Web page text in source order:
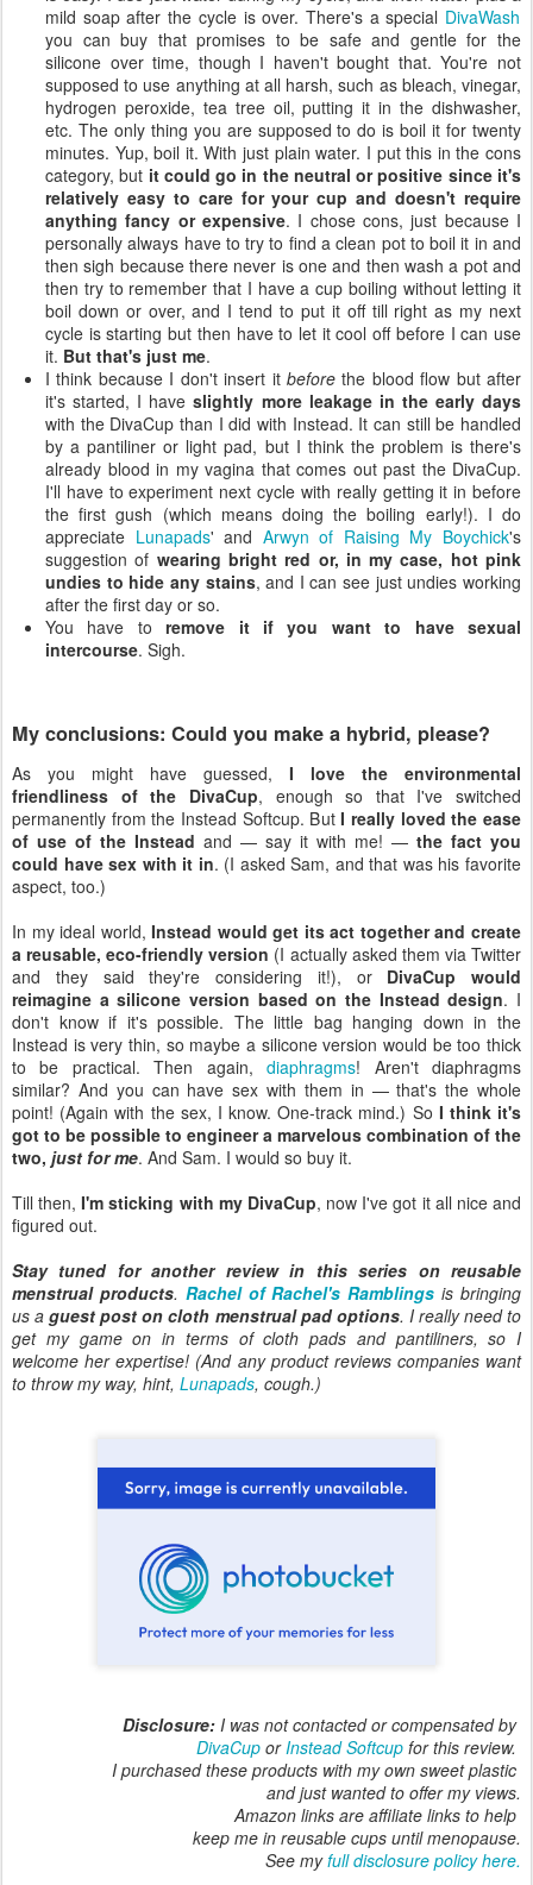
mild soap after the cycle is over. There's a special DivaWash
you can buy that promises to be safe and gentle for the
silicone over time, though I haven't bought that. You're not
supposed to use anything at all harsh, such as bleach, vinegar,
hydrogen peroxide, tea tree oil, putting it in the dishwasher,
etc. The only thing you are supposed to do is boil it for twenty
minutes. Yup, boil it. With just plain water. I put this in the cons
category, but it could go in the neutral or positive since it's
relatively easy to care for your cup and doesn't require
anything fancy or expensive. I chose cons, just because I
personally always have to try to find a clean pot to boil it in and
then sigh because there never is one and then wash a pot and
then try to remember that I have a cup boiling without letting it
boil down or over, and I tend to put it off till right as my next
cycle is starting but then have to let it cool off before I can use
it. But that's just me.
I think because I don't insert it beforethe blood flow but after
it's started, I haveslightly more leakage in the early days
with the DivaCup than I did with Instead. It can still be handled
by a pantiliner or light pad, but I think the problem is there's
already blood in my vagina that comes out past the DivaCup.
I'll have to experiment next cycle with really getting it in before
the first gush (which means doing the boiling early!). I do
appreciate Lunapads' and Arwyn of Raising My Boychick's
suggestion of wearing bright red or, in my case, hot pink
undies to hide any stains, and I can see just undies working
after the first day or so.
You have toremove it if you want to have sexual
intercourse. Sigh.
My conclusions: Could you make a hybrid, please?
As you might have guessed, I love the environmental
friendliness of the DivaCup, enough so that I've switched
permanently from the Instead Softcup. ButI really loved the ease
of use of the Instead and — say it with me! — the fact you
could have sex with it in. (I asked Sam, and that was his favorite
aspect, too.)
In my ideal world,Instead would get its act together and create
a reusable, eco-friendly version (I actually asked them via Twitter
and they said they're considering it!), or DivaCup would
reimagine a silicone version based on the Instead design. I
don't know if it's possible. The little bag hanging down in the
Instead is very thin, so maybe a silicone version would be too thick
to be practical. Then again,diaphragms! Aren't diaphragms
similar? And you can have sex with them in — that's the whole
point! (Again with the sex, I know. One-track mind.) So I think it's
got to be possible to engineer a marvelous combination of the
two, just for me. And Sam. I would so buy it.
Till then,I'm sticking with my DivaCup, now I've got it all nice and
figured out.
Stay tuned for another review in this series on reusable
menstrual products. Rachel of Rachel's Ramblings is bringing
us aguest post on cloth menstrual pad options. I really need to
get my game on in terms of cloth pads and pantiliners, so I
welcome her expertise! (And any product reviews companies want
to throw my way, hint, Lunapads, cough.)
Disclosure: I was not contacted or compensated by
DivaCup or Instead Softcup for this review.
I purchased these products with my own sweet plastic
and just wanted to offer my views.
Amazon links are affiliate links to help
keep me in reusable cups until menopause.
See myfull disclosure policy here.